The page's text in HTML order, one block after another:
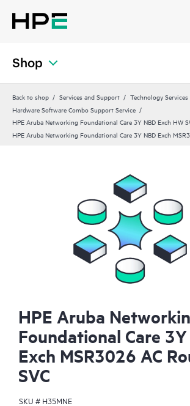
Shop
Back to shop Services and Support
Technology Services
Hardware Software Combo Support Service
HPE Aruba Networking Foundational Care 3Y NBD Exch HW
HPE Aruba Networking Foundational Care 3Y NBD Exch
HPE Aruba
Foundational Care
Exch MSR3026 AC
SVC
SKU # H35MNE